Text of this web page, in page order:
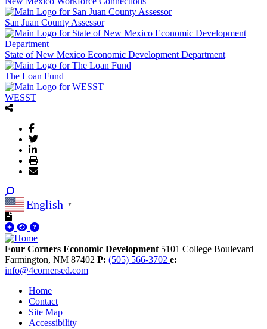
San Juan County Assessor
State of New Mexico Economic Development Department
The Loan Fund
WESST
English ▼
Four Corners Economic Development 5101 College Boulevard
Farmington, NM 87402 P: (505) 566-3702 e:
info@4cornersed.com
Home
Contact
Site Map
Accessibility